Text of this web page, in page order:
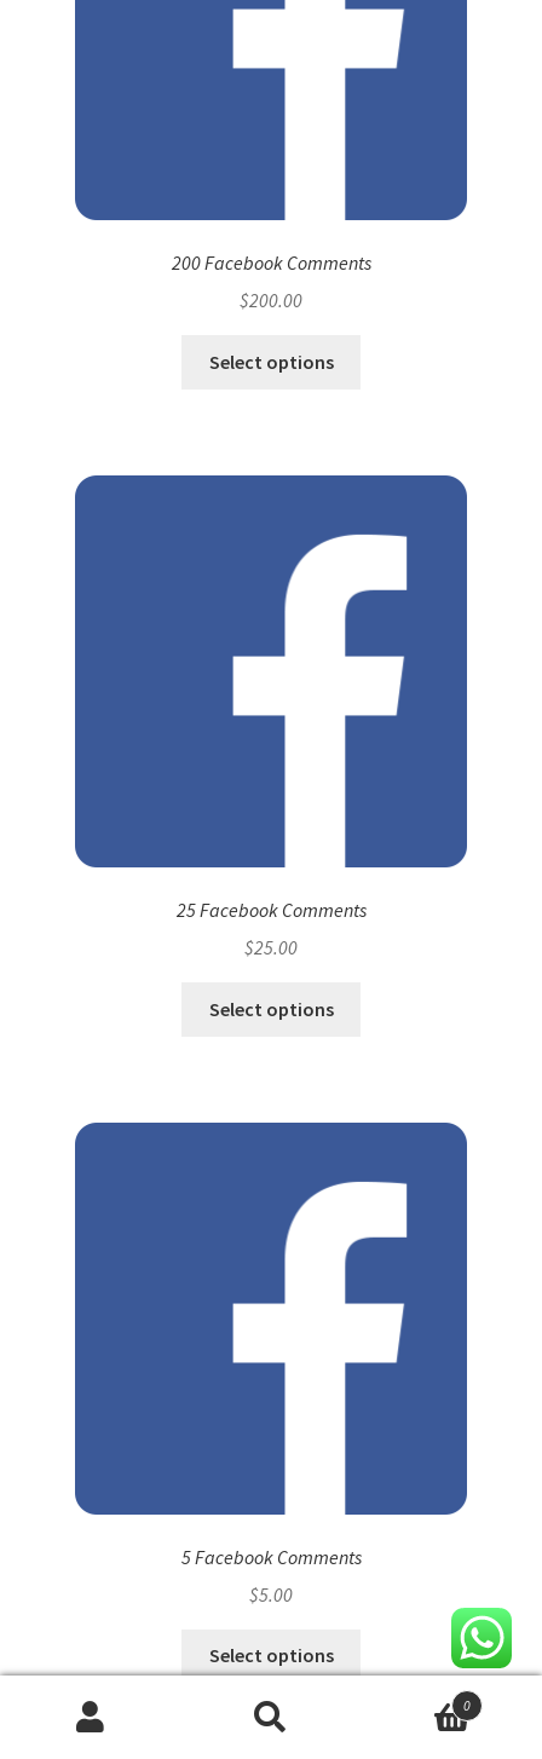
200 Facebook Comments
$200.00
Select options
25 Facebook Comments
$25.00
Select options
5 Facebook Comments
$5.00
Select options
0